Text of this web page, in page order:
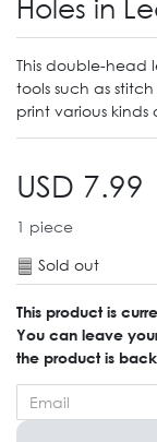
This double-head
tools such as
print various kinds
USD 7.99
1 piece
Sold out
This product is
You can leave
the product is